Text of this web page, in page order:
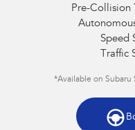
Pre-Collision
Speed
Traffic
*Available on Subaru